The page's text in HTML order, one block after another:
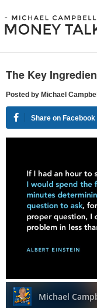
The Key
Posted by Michael Campbell
Share on Facebook